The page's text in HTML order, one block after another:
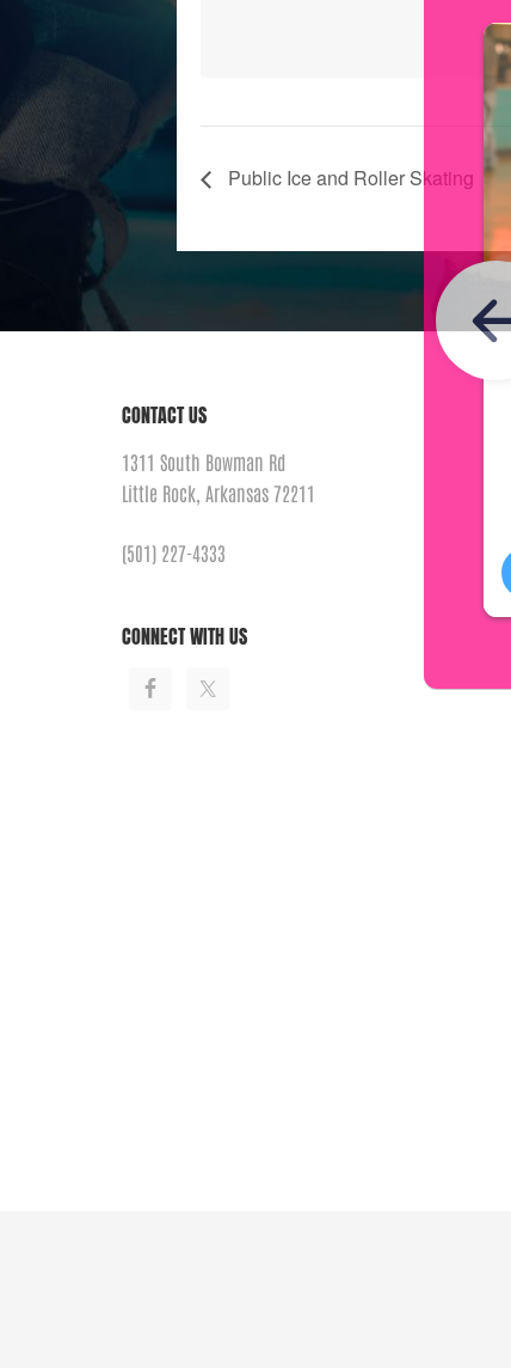
Public Ice and Roller Skating
CONTACT US
1311 South Bowman Rd
Little Rock, Arkansas 72211
(501) 227-4333
CONNECT WITH US